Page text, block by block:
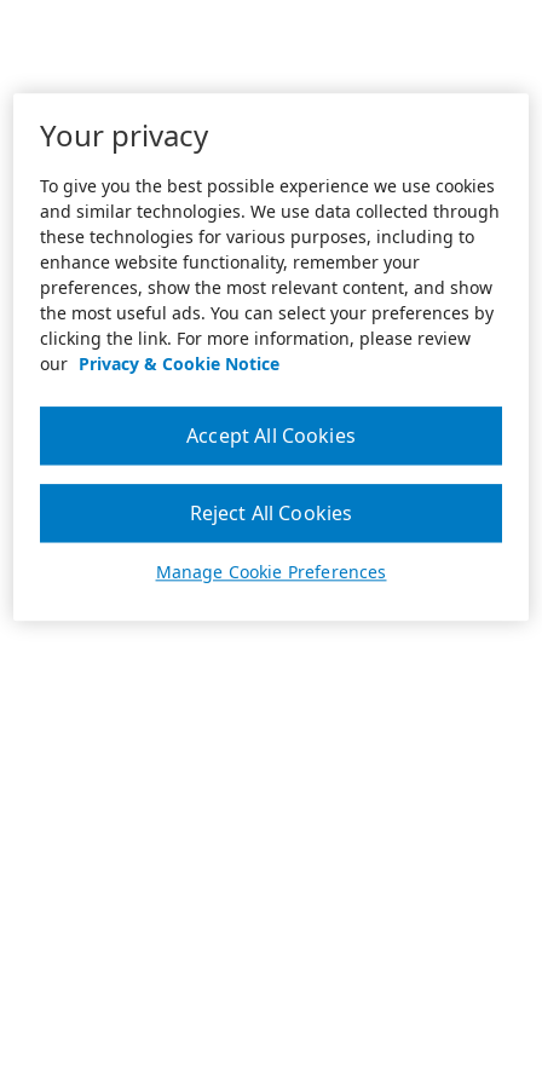
Your privacy
To give you the best possible experience we use cookies
and similar technologies. We use data collected through
these technologies for various purposes, including to
enhance website functionality, remember your
preferences, show the most relevant content, and show
the most useful ads. You can select your preferences by
clicking the link. For more information, please review
our Privacy & Cookie Notice
Manage Cookie Preferences
Reject All Cookies
Accept All Cookies